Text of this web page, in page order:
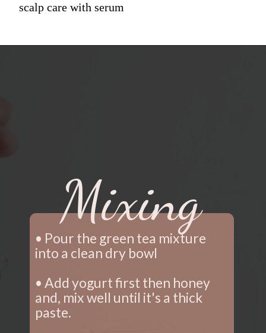
scalp care with serum
• Pour the green tea mixture
into a clean dry bowl
• Add yogurt first then honey
and, mix well until it's a thick
paste.
Mixing